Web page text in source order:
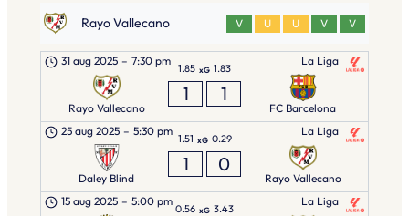
Rayo Vallecano V U U V V
La Liga
31 aug 2025 – 7:30 pm
Rayo Vallecano
1.85 xG 1.83
1 1
FC Barcelona
La Liga
25 aug 2025 – 5:30 pm
Daley Blind
1.51 xG 0.29
1 0
Rayo Vallecano
La Liga
15 aug 2025 – 5:00 pm
0.56 xG 3.43